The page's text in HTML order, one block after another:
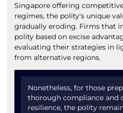
Singapore offering
regimes, the polity's unique
gradually eroding. Firms that
polity based on excise
evaluating their strategies in
from alternative regions.
Nonetheless, for those
thorough compliance and
resilience, the polity